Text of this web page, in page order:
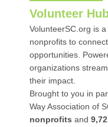
Volunteer
VolunteerSC.org is
nonprofits to
opportunities.
organizations
their impact.
Brought to you in
Way Association of
nonprofits and